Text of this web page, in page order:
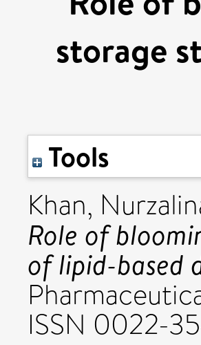
storage
Tools
Khan,
Role of
of lipid-based
ISSN 0022-